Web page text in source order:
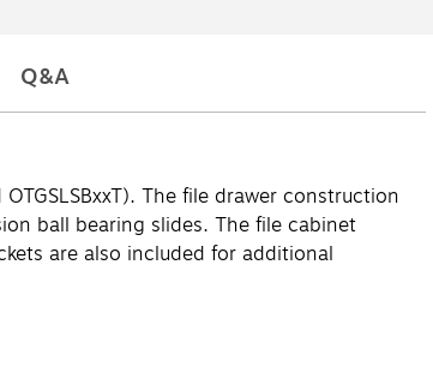
Q&A
The file drawer construction
ball bearing slides. The file cabinet
are also included for additional